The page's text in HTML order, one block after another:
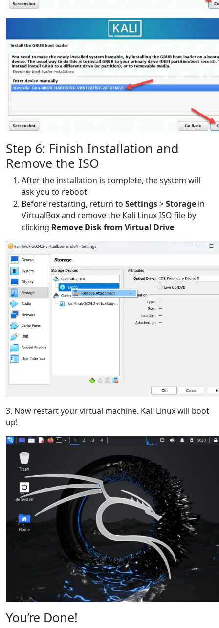
Step 6: Finish Installation and
Remove the ISO
After the installation is complete, the system will
ask you to reboot.
Before restarting, return to Settings>Storage in
VirtualBox and remove the Kali Linux ISO file by
clicking Remove Disk from Virtual Drive.
3. Now restart your virtual machine. Kali Linux will boot
up!
You’re Done!